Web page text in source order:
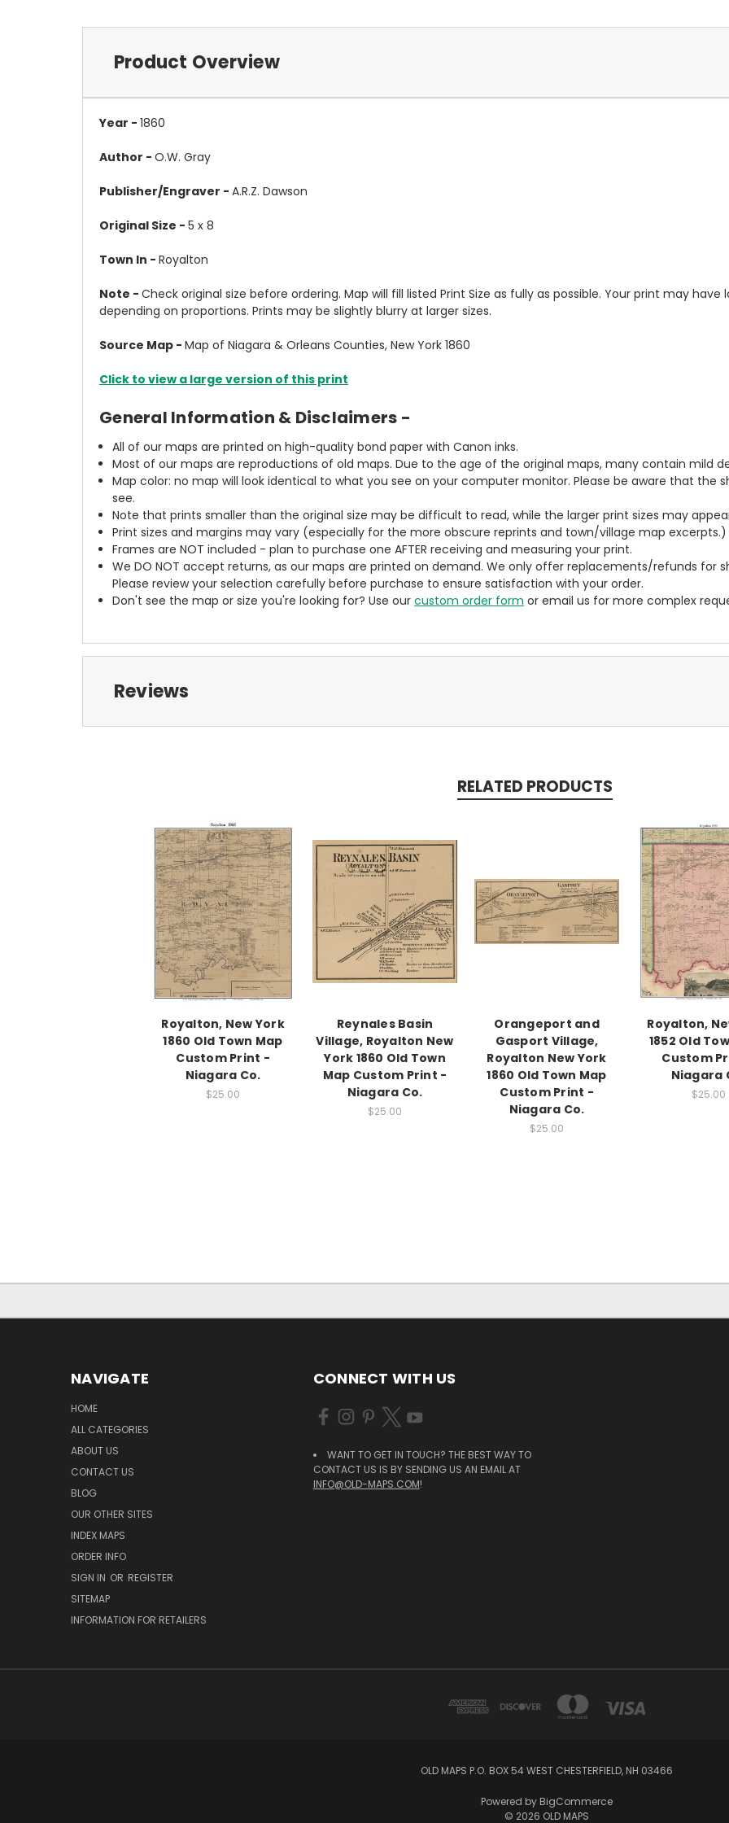
Product Overview
Year - 1860
Author - O.W. Gray
Publisher/Engraver - A.R.Z. Dawson
Original Size - 5 x 8
Town In - Royalton
Note - Check original size before ordering. Map will fill listed Print Size as fully as possible. Your print may
depending on proportions. Prints may be slightly blurry at larger sizes.
Source Map - Map of Niagara & Orleans Counties, New York 1860
Click to view a large version of this print
General Information & Disclaimers -
All of our maps are printed on high-quality bond paper with Canon inks.
Most of our maps are reproductions of old maps. Due to the age of the original maps, many contain mild
Map color: no map will look identical to what you see on your computer monitor. Please be aware that the
see.
Note that prints smaller than the original size may be difficult to read, while the larger print sizes may
Print sizes and margins may vary (especially for the more obscure reprints and town/village map excerpts.)
Frames are NOT included - plan to purchase one AFTER receiving and measuring your print.
We DO NOT accept returns, as our maps are printed on demand. We only offer replacements/refunds for
Please review your selection carefully before purchase to ensure satisfaction with your order.
Don't see the map or size you're looking for? Use ourcustom order form or email us for more complex
Reviews
RELATED PRODUCTS
Royalton, New York
1860 Old Town Map
Custom Print -
Niagara Co.
$25.00
Reynales Basin
Village, Royalton New
York 1860 Old Town
Map Custom Print -
Niagara Co.
$25.00
Orangeport and
Gasport Village,
Royalton New York
1860 Old Town Map
Custom Print -
Niagara Co.
$25.00
Royalton,
1852 Old
Custom
Niagara
$25.00
NAVIGATE
HOME
ALL CATEGORIES
ABOUT US
CONTACT US
BLOG
OUR OTHER SITES
INDEX MAPS
ORDER INFO
SIGN IN OR REGISTER
SITEMAP
INFORMATION FOR RETAILERS
CONNECT WITH US
WANT TO GET IN TOUCH? THE BEST WAY TO
CONTACT US IS BY SENDING US AN EMAIL AT
INFO@OLD-MAPS.COM!
OLD MAPS P.O. BOX 54 WEST CHESTERFIELD, NH 03466
Powered by BigCommerce
© 2026 OLD MAPS